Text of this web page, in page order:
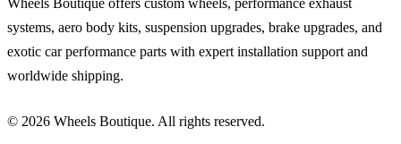
Wheels Boutique offers custom wheels, performance exhaust
systems, aero body kits, suspension upgrades, brake upgrades, and
exotic car performance parts with expert installation support and
worldwide shipping.
© 2026 Wheels Boutique. All rights reserved.